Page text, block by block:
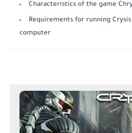
Characteristics of the game
Requirements for running
computer